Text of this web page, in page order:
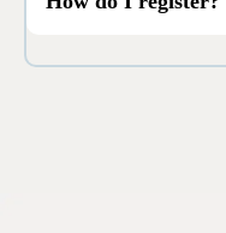
Smaller
Click the